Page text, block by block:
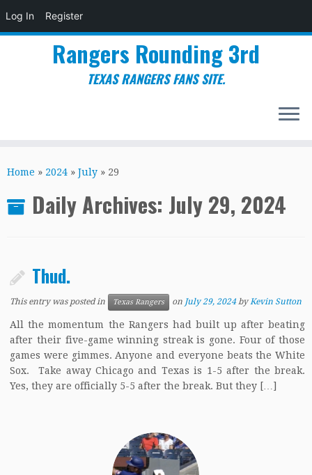
Log In Register
to
Rangers Rounding 3rd
TEXAS RANGERS FANS SITE.
Home » 2024 » July » 29
Daily Archives: July 29, 2024
Thud.
This entry was posted in Texas Rangers on July 29, 2024 byKevin Sutton
All the momentum the Rangers had built up after beating
after their five-game winning streak is gone. Four of those
games were gimmes. Anyone and everyone beats the White
Sox. Take away Chicago and Texas is 1-5 after the break.
Yes, they are officially 5-5 after the break. But they […]